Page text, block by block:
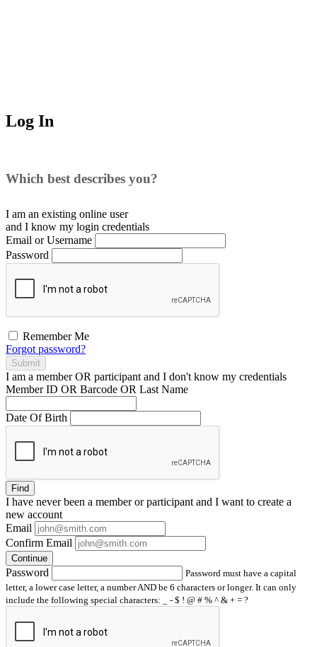
Log In
Which best describes you?
I am an existing online user
and I know my login credentials
Email or Username
Password
Remember Me
Forgot password?
Submit
I am a memberOR participant and I don't know my credentials
Member ID OR Barcode OR Last Name
Date Of Birth
Find
I have neverbeen a member or participant and I want to create a
new account
Email
Confirm Email
Continue
Password
Password must have a capital
letter, a lower case letter, a number AND be 6 characters or longer. It can only
include the following special characters: _ - $ ! @ # % ^ & + = ?